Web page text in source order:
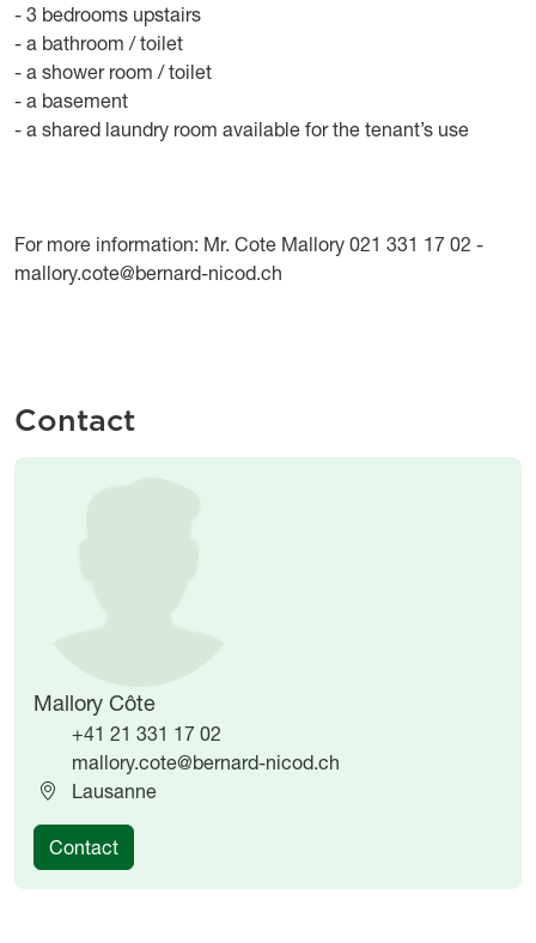
- 3 bedrooms upstairs
- a bathroom / toilet
- a shower room / toilet
- a basement
- a shared laundry room available for the tenant’s use
For more information: Mr. Cote Mallory 021 331 17 02 -
mallory.cote@bernard-nicod.ch
Contact
Mallory Côte
+41 21 331 17 02
mallory.cote@bernard-nicod.ch
Lausanne
Contact